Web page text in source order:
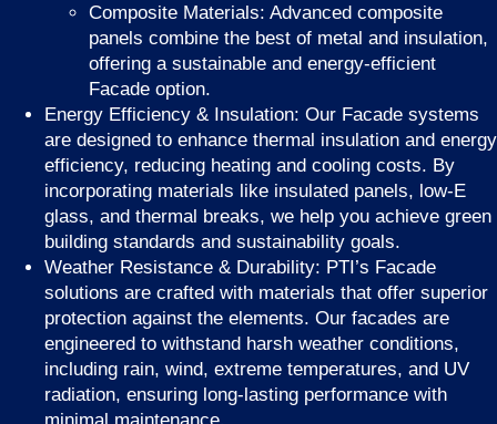
Composite Materials: Advanced composite
panels combine the best of metal and insulation,
offering a sustainable and energy-efficient
Facade option.
Energy Efficiency & Insulation: Our Facade systems
are designed to enhance thermal insulation and energy
efficiency, reducing heating and cooling costs. By
incorporating materials like insulated panels, low-E
glass, and thermal breaks, we help you achieve green
building standards and sustainability goals.
Weather Resistance & Durability: PTI’s Facade
solutions are crafted with materials that offer superior
protection against the elements. Our facades are
engineered to withstand harsh weather conditions,
including rain, wind, extreme temperatures, and UV
radiation, ensuring long-lasting performance with